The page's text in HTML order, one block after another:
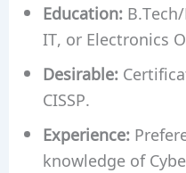
Education:B.Tech/
IT, or Electronics
Desirable:
CISSP.
Experience:
knowledge of